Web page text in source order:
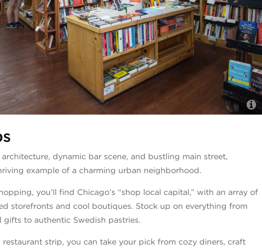
dynamic bar scene, and bustling main street,
example of a charming urban neighborhood.
you’ll find Chicago’s “shop local capital,” with an array of
storefronts and cool boutiques. Stock up on everything from
gifts to authentic Swedish pastries.
restaurant strip, you can take your pick from cozy diners, craft